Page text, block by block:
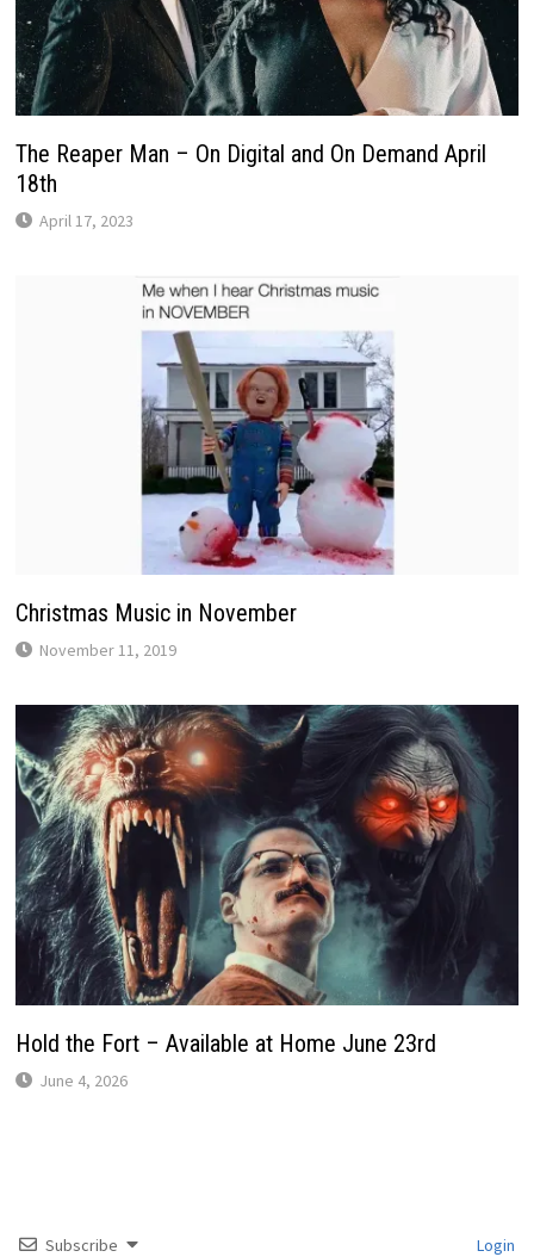
The Reaper Man – On Digital and On Demand April
18th
April 17, 2023
Christmas Music in November
November 11, 2019
Hold the Fort – Available at Home June 23rd
June 4, 2026
Subscribe Login